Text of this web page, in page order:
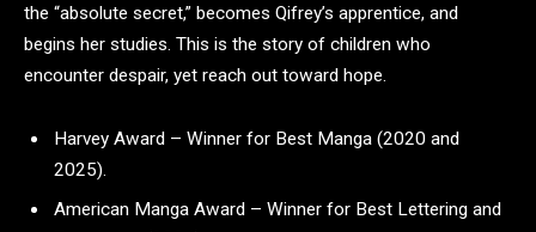
the “absolute secret,” becomes Qifrey’s apprentice, and
begins her studies. This is the story of children who
encounter despair, yet reach out toward hope.
Harvey Award – Winner for Best Manga (2020 and
2025).
American Manga Award – Winner for Best Lettering and